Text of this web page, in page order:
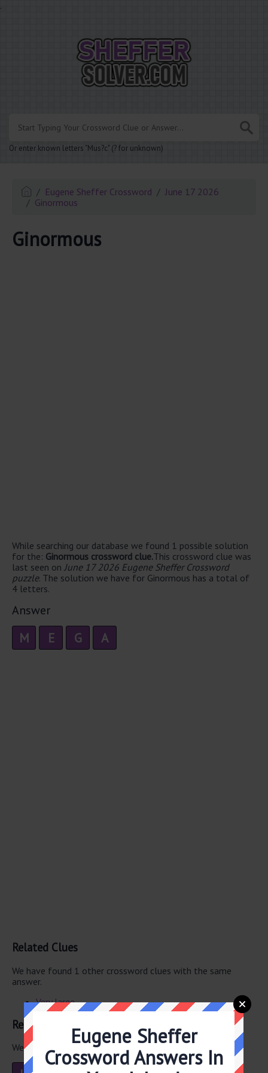
.
Or enter known letters "Mus?c" (? for unknown)
Eugene Sheffer Crossword
June 17 2026
Ginormous
Ginormous
While searching our database we found 1 possible solution
for the: Ginormous crossword clue.This crossword clue was
last seen on June 17 2026 Eugene Sheffer Crossword
puzzle. The solution we have for Ginormous has a total of
4 letters.
Answer
M E G A
Related Clues
We have found 1 other crossword clues with the same
answer.
Very large
Related Answers
We have found 2 other crossword answers for this clue.
Eugene Sheffer
Crossword Answers In